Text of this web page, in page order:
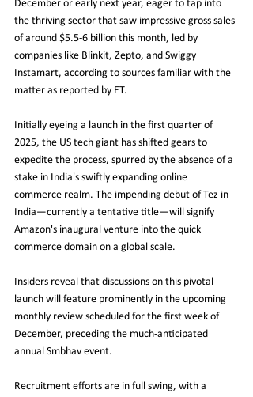
December or early next year, eager to tap into
the thriving sector that saw impressive gross sales
of around $5.5-6 billion this month, led by
companies like Blinkit, Zepto, and Swiggy
Instamart, according to sources familiar with the
matter as reported by ET.
Initially eyeing a launch in the first quarter of
2025, the US tech giant has shifted gears to
expedite the process, spurred by the absence of a
stake in India's swiftly expanding online
commerce realm. The impending debut of Tez in
India—currently a tentative title—will signify
Amazon's inaugural venture into the quick
commerce domain on a global scale.
Insiders reveal that discussions on this pivotal
launch will feature prominently in the upcoming
monthly review scheduled for the first week of
December, preceding the much-anticipated
annual Smbhav event.
Recruitment efforts are in full swing, with a